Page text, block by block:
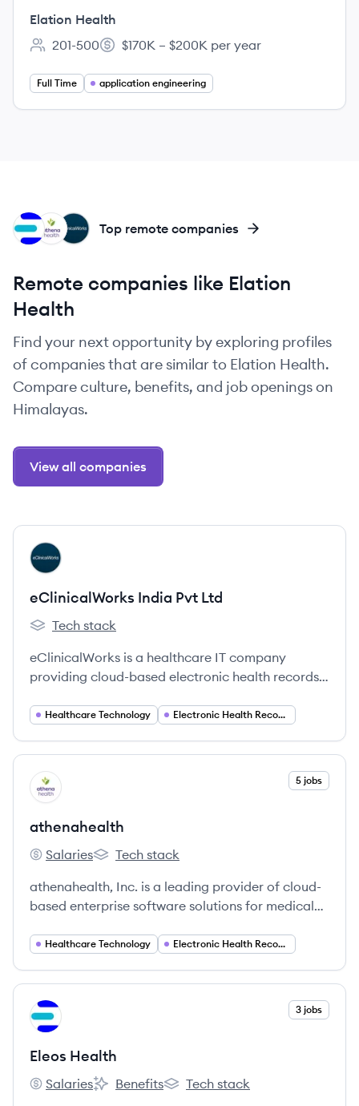
Elation Health
Employee count:
201-500
Salary:
$170K – $200K per year
Full Time application engineering
EL
AT
EH Top remote companies
Remote companies like Elation
Health
Find your next opportunity by exploring profiles
of companies that are similar to Elation Health.
Compare culture, benefits, and job openings on
Himalayas.
View all companies
View company
EL
eClinicalWorks India Pvt Ltd
eClinicalWorks India Pvt Ltd 's
Tech stack
eClinicalWorks is a healthcare IT company
providing cloud-based electronic health records
engagement, and population health solutions to
Healthcare Technology Electronic Health Records (EHR)
View company
AT 5 jobs
athenahealth
athenahealth's
Salaries
athenahealth's
Tech stack
athenahealth, Inc. is a leading provider of cloud-
based enterprise software solutions for medical
health records, revenue cycle management, and
simplify healthcare, improve clinical and financial
outcomes, and support the shift towards value-
based care.
Healthcare Technology Electronic Health Records (EHR)
View company
EH 3 jobs
Eleos Health
Eleos Health's
Salaries
Eleos Health's
Benefits
Eleos Health's
Tech stack